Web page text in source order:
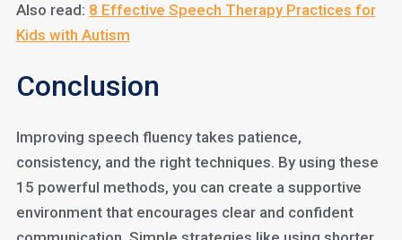
Also read: 8 Effective Speech Therapy Practices for
Kids with Autism
Conclusion
Improving speech fluency takes patience,
consistency, and the right techniques. By using these
15 powerful methods, you can create a supportive
environment that encourages clear and confident